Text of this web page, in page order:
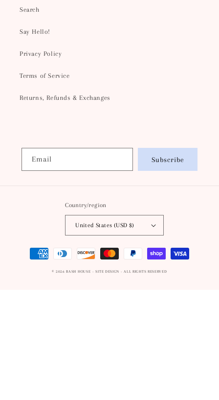
Search
Say Hello!
Privacy Policy
Terms of Service
Returns, Refunds & Exchanges
Email Subscribe
Country/region
United States (USD $)
Payment
methods
© 2026BASH HOUSE - SITE DESIGN -ALL RIGHTS RESERVED